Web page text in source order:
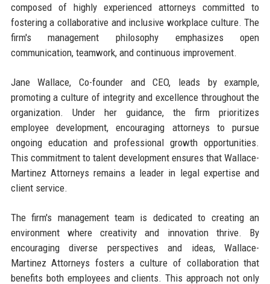
composed of highly experienced attorneys committed to
fostering a collaborative and inclusive workplace culture. The
firm's management philosophy emphasizes open
communication, teamwork, and continuous improvement.
Jane Wallace, Co-founder and CEO, leads by example,
promoting a culture of integrity and excellence throughout the
organization. Under her guidance, the firm prioritizes
employee development, encouraging attorneys to pursue
ongoing education and professional growth opportunities.
This commitment to talent development ensures that Wallace-
Martinez Attorneys remains a leader in legal expertise and
client service.
The firm's management team is dedicated to creating an
environment where creativity and innovation thrive. By
encouraging diverse perspectives and ideas, Wallace-
Martinez Attorneys fosters a culture of collaboration that
benefits both employees and clients. This approach not only